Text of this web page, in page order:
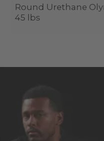
Round Urethane
45 lbs